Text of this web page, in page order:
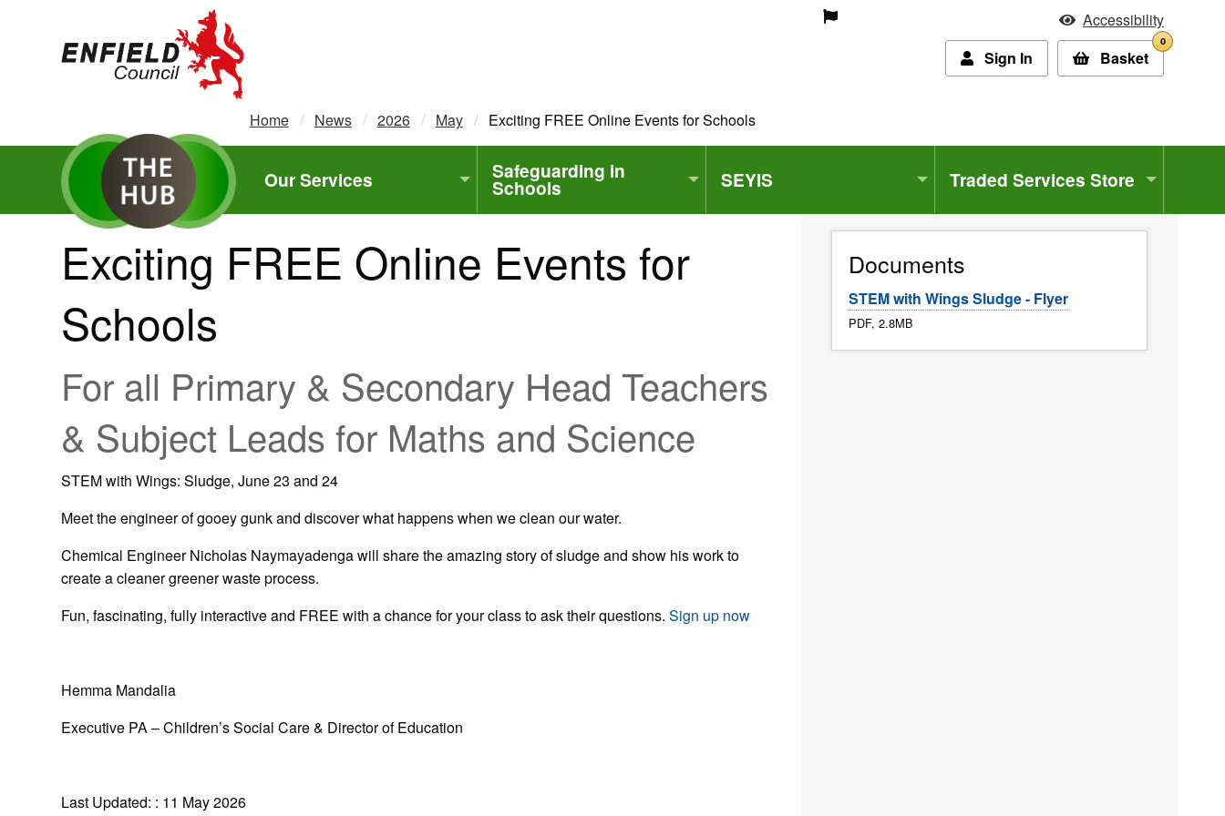
Accessibility
Sign In
Basket
0
Home News 2026 May Current:
Exciting FREE Online Events for Schools
Our Services Safeguarding in
Schools SEYIS Traded Services Store
Exciting FREE Online Events for
Schools
For all Primary & Secondary Head Teachers
& Subject Leads for Maths and Science
STEM with Wings: Sludge, June 23 and 24
Meet the engineer of gooey gunk and discover what happens when we clean our water.
Chemical Engineer Nicholas Naymayadenga will share the amazing story of sludge and show his work to
create a cleaner greener waste process.
Fun, fascinating, fully interactive and FREE with a chance for your class to ask their questions. Sign up now
Hemma Mandalia
Executive PA – Children’s Social Care & Director of Education
Last Updated: : 11 May 2026
Documents
STEM with Wings Sludge - Flyer
PDF, 2.8MB